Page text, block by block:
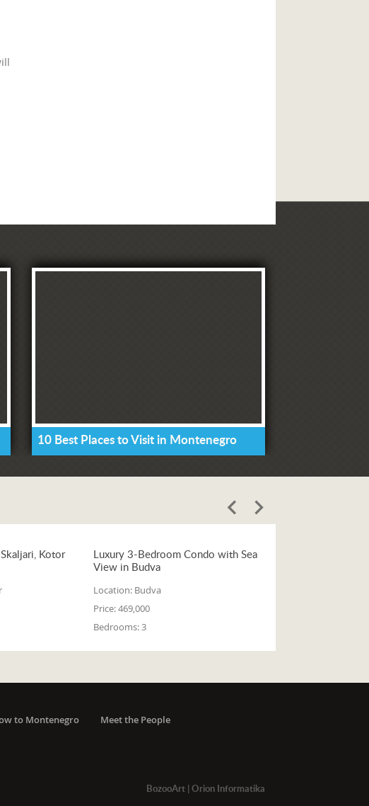
10 Best Places to Visit in Montenegro
Kotor
Luxury 3-Bedroom Condo with Sea
View in Budva
Location: Budva
Price:469,000
Bedrooms:3
to Montenegro
Meet the People
BozooArt| Orion Informatika